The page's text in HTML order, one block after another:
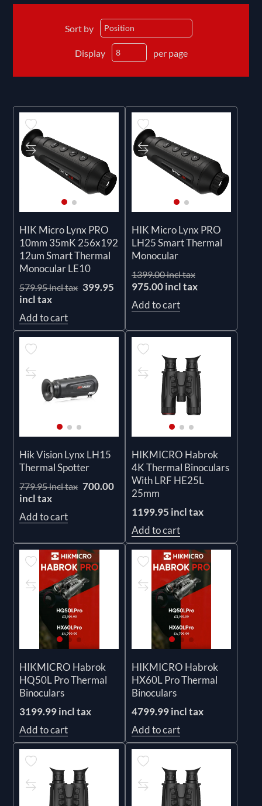
Sort by
Display per page
HIK Micro Lynx PRO
10mm 35mK 256x192
12um Smart Thermal
Monocular LE10
579.95 incl tax 399.95
incl tax
Add to cart
HIK Micro Lynx PRO
LH25 Smart Thermal
Monocular
1399.00 incl tax
975.00 incl tax
Add to cart
Hik Vision Lynx LH15
Thermal Spotter
779.95 incl tax 700.00
incl tax
Add to cart
HIKMICRO Habrok
4K Thermal Binoculars
With LRF HE25L
25mm
1199.95 incl tax
Add to cart
HIKMICRO Habrok
HQ50L Pro Thermal
Binoculars
3199.99 incl tax
Add to cart
HIKMICRO Habrok
HX60L Pro Thermal
Binoculars
4799.99 incl tax
Add to cart